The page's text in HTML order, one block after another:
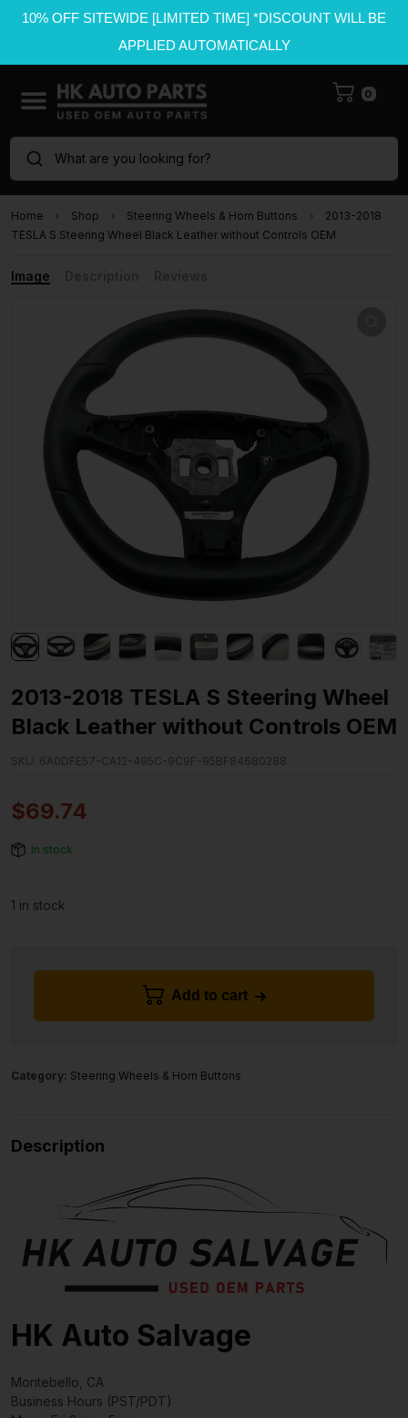
10% OFF SITEWIDE [LIMITED TIME] *DISCOUNT WILL BE
APPLIED AUTOMATICALLY
0
What are you looking for?
Home Shop Steering Wheels & Horn Buttons
2013-2018
TESLA S Steering Wheel Black Leather without Controls OEM
Image
2013-2018 TESLA S Steering Wheel
Black Leather without Controls OEM
SKU: 6A0DFE57-CA12-495C-9C9F-95BF84680288
$69.74
In stock
1 in stock
Add to cart
Category: Steering Wheels & Horn Buttons
Description
HK Auto Salvage
Montebello, CA
Business Hours (PST/PDT)